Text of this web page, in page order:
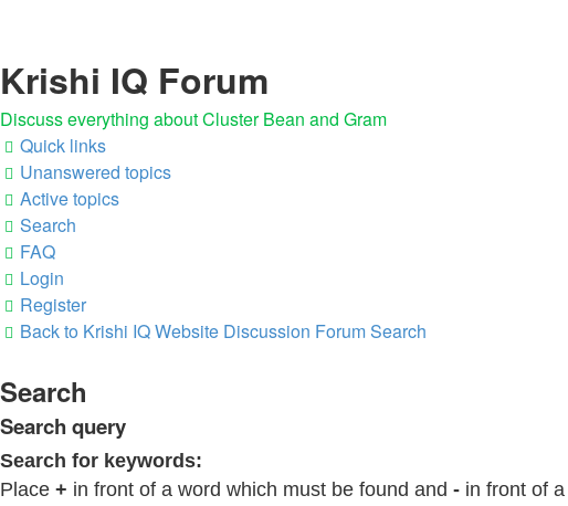
Krishi IQ Forum
Discuss everything about Cluster Bean and Gram
Quick links
Unanswered topics
Active topics
Search
FAQ
Login
Register
Back to Krishi IQ Website Discussion ForumSearch
Search
Search query
Search for keywords:
Place + in front of a word which must be found and - in front of a